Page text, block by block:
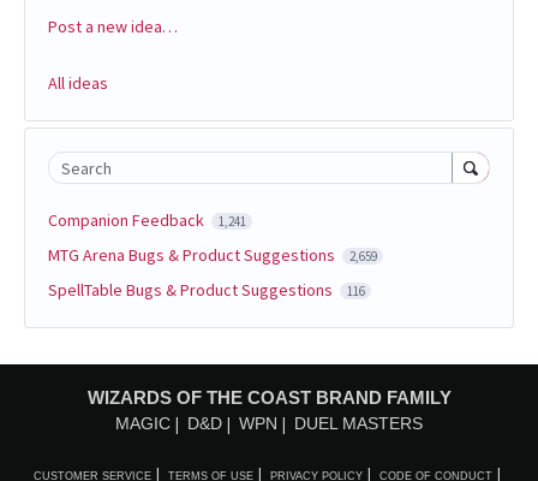
Categories
Post a new idea…
All ideas
Search
Companion Feedback 1,241
MTG Arena Bugs & Product Suggestions 2,659
SpellTable Bugs & Product Suggestions 116
WIZARDS OF THE COAST BRAND FAMILY
MAGIC D&D WPN DUEL MASTERS
CUSTOMER SERVICE TERMS OF USE PRIVACY POLICY CODE OF CONDUCT